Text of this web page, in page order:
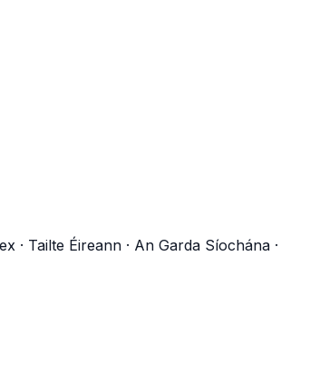
· Tailte Éireann · An Garda Síochána ·